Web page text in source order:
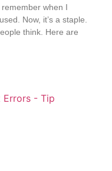
when I
Now, it’s a staple.
think. Here are